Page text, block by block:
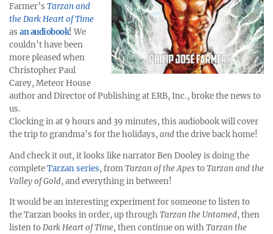
Farmer’s Tarzan and
the Dark Heart of Time
as an audiobook! We
couldn’t have been
more pleased when
Christopher Paul
Carey, Meteor House
author and Director of Publishing at ERB, Inc., broke the news to
us.
Clocking in at 9 hours and 39 minutes, this audiobook will cover
the trip to grandma’s for the holidays,andthe drive back home!
And check it out, it looks like narrator Ben Dooley is doing the
completeTarzan series, fromTarzan of the Apes toTarzan and the
Valley of Gold, and everything in between!
It would be an interesting experiment for someone to listen to
the Tarzan books in order, up throughTarzan the Untamed, then
listen toDark Heart of Time, then continue on withTarzan the